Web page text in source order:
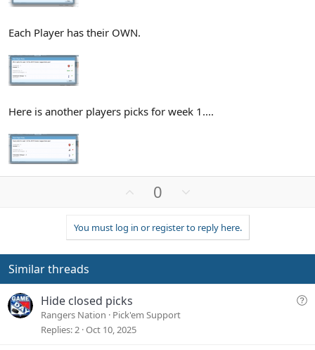
Each Player has their OWN.
Here is another players picks for week 1....
v
o
t
0
w
n
v
t
You must log in or register to reply here.
Similar threads
Q
Hide closed picks
Rangers Nation
Pick'em Support
Replies 2 Oct 10, 2025